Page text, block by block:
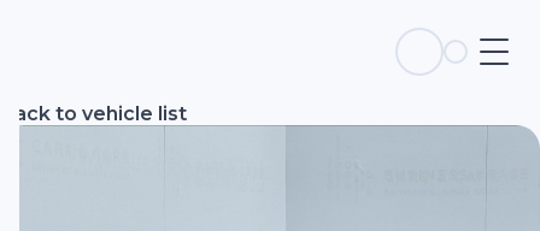
Back to vehicle list